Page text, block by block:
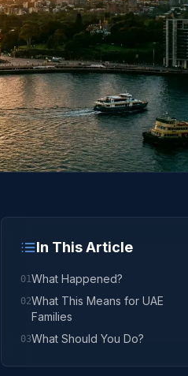
In This Article
01What Happened?
02What This Means for UAE
Families
03What Should You Do?